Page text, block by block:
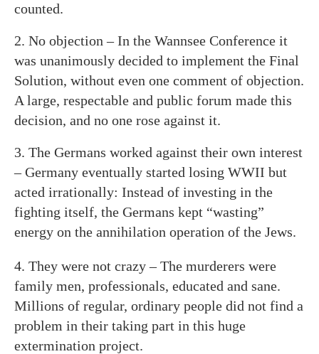
counted.
2. No objection – In the Wannsee Conference it
was unanimously decided to implement the Final
Solution, without even one comment of objection.
A large, respectable and public forum made this
decision, and no one rose against it.
3. The Germans worked against their own interest
– Germany eventually started losing WWII but
acted irrationally: Instead of investing in the
fighting itself, the Germans kept “wasting”
energy on the annihilation operation of the Jews.
4. They were not crazy – The murderers were
family men, professionals, educated and sane.
Millions of regular, ordinary people did not find a
problem in their taking part in this huge
extermination project.